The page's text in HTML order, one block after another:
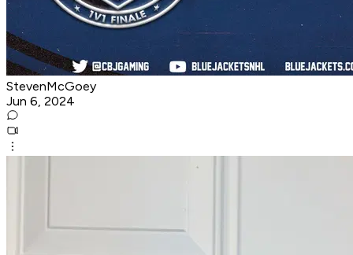
StevenMcGoey
Jun 6, 2024